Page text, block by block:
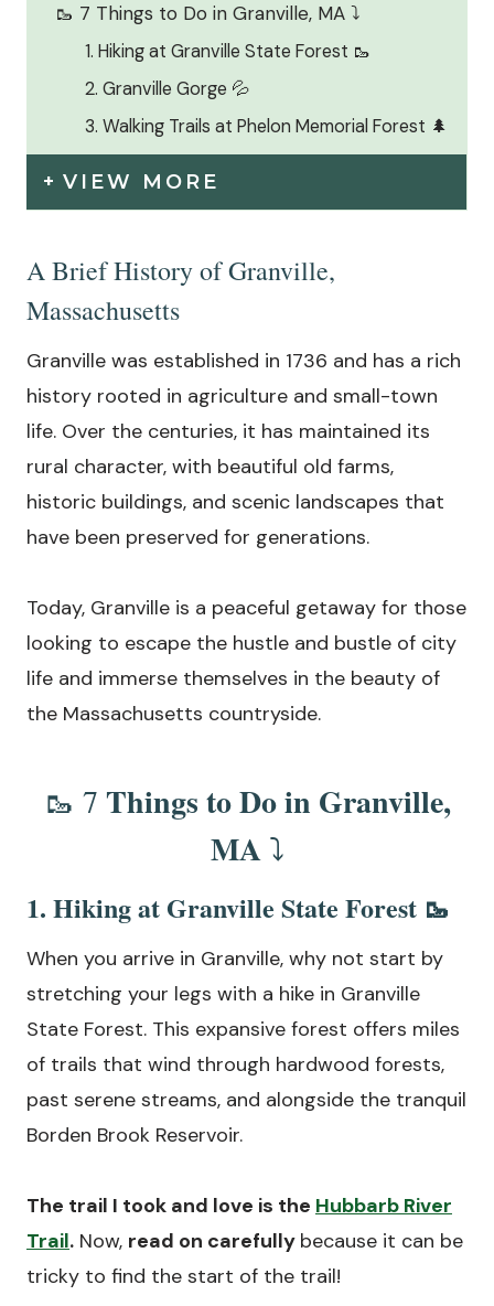
🥾 7 Things to Do in Granville, MA ⤵️
1. Hiking at Granville State Forest 🥾
2. Granville Gorge 💦
3. Walking Trails at Phelon Memorial Forest 🌲
VIEW MORE
A Brief History of Granville,
Massachusetts
Granville was established in 1736 and has a rich
history rooted in agriculture and small-town
life. Over the centuries, it has maintained its
rural character, with beautiful old farms,
historic buildings, and scenic landscapes that
have been preserved for generations.
Today, Granville is a peaceful getaway for those
looking to escape the hustle and bustle of city
life and immerse themselves in the beauty of
the Massachusetts countryside.
🥾 7 Things to Do in Granville,
MA⤵️
1. Hiking at Granville State Forest 🥾
When you arrive in Granville, why not start by
stretching your legs with a hike in Granville
State Forest. This expansive forest offers miles
of trails that wind through hardwood forests,
past serene streams, and alongside the tranquil
Borden Brook Reservoir.
The trail I took and love is the Hubbarb River
Trail. Now, read on carefully because it can be
tricky to find the start of the trail!